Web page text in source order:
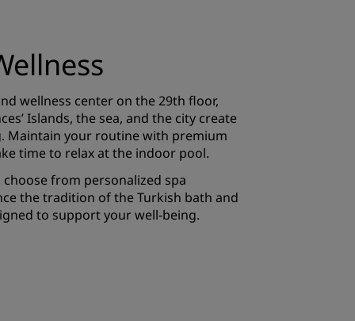
wellness center on the 29th floor,
Islands, the sea, and the city create
Maintain your routine with premium
time to relax at the indoor pool.
from personalized spa
the tradition of the Turkish bath and
to support your well-being.